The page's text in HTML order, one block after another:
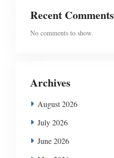
Recent Comments
No comments to show.
Archives
August 2026
July 2026
June 2026